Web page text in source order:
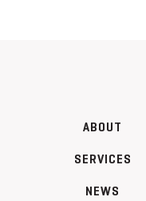
ABOUT
SERVICES
NEWS